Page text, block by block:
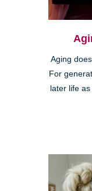
Aging
For
later life